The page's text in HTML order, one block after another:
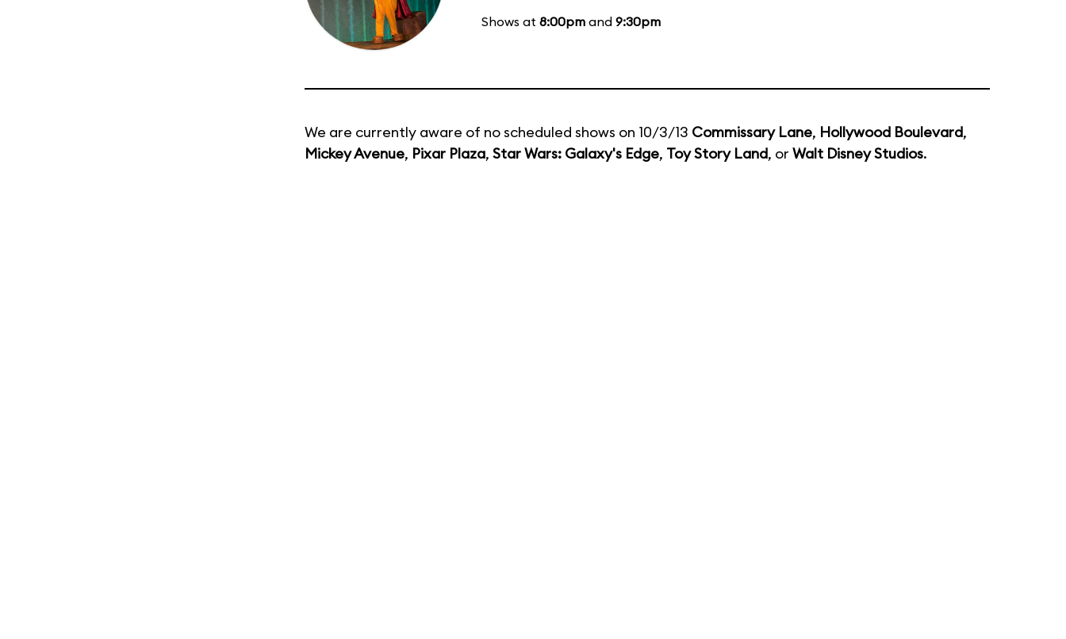
Shows at 8:00pm and 9:30pm
We are currently aware of no scheduled shows on 10/3/13 Commissary Lane, Hollywood Boulevard,
Mickey Avenue, Pixar Plaza, Star Wars: Galaxy's Edge, Toy Story Land, or Walt Disney Studios.